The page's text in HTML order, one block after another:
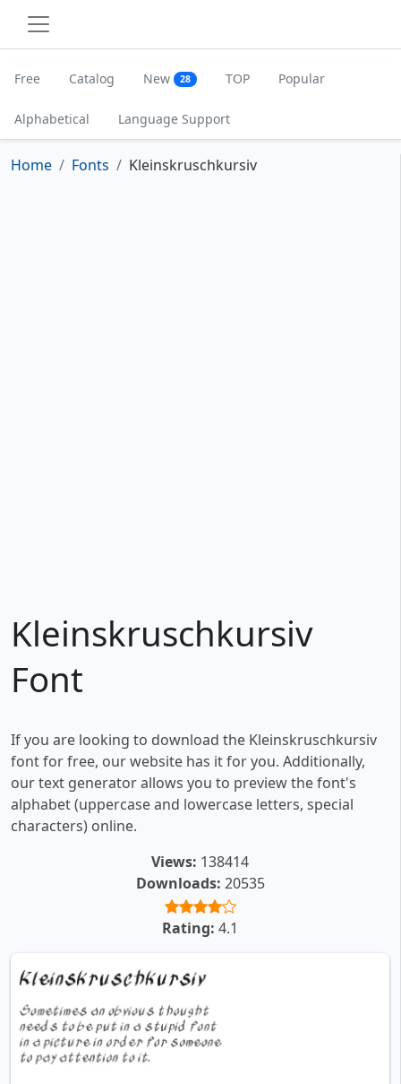
Free Catalog New 28 TOP Popular
Alphabetical Language Support
Home Fonts Kleinskruschkursiv
Kleinskruschkursiv
Font
If you are looking to download the Kleinskruschkursiv
font for free, our website has it for you. Additionally,
our text generator allows you to preview the font's
alphabet (uppercase and lowercase letters, special
characters) online.
Views: 138414
Downloads: 20535
Rating: 4.1